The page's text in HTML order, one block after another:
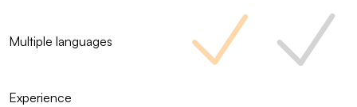
Multiple languages
Experience